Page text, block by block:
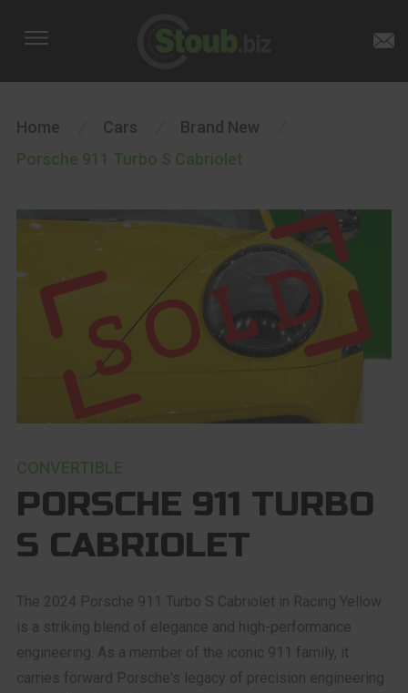
Home Cars Brand New
Porsche 911 Turbo S Cabriolet
CONVERTIBLE
PORSCHE 911 TURBO
S CABRIOLET
The 2024 Porsche 911 Turbo S Cabriolet in Racing Yellow
is a striking blend of elegance and high-performance
engineering. As a member of the iconic 911 family, it
carries forward Porsche's legacy of precision engineering